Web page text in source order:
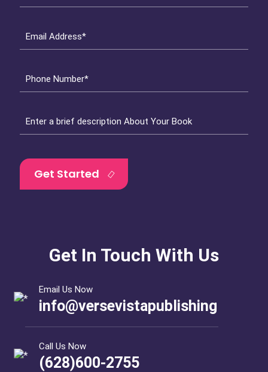
Email Address*
Phone Number*
Enter a brief description About Your Book
Get Started
Get In Touch With Us
Email Us Now
info@versevistapublishing
Call Us Now
(628)600-2755